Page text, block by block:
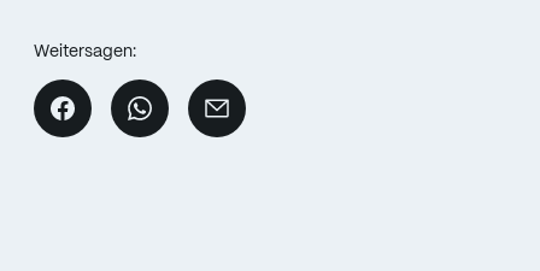
Weitersagen: